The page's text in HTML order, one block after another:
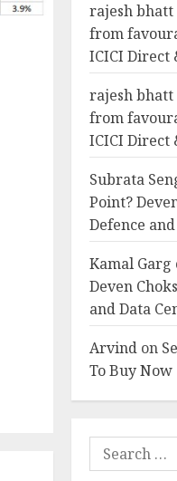
rajesh bhatt
from
ICICI Direct
rajesh bhatt
from
ICICI Direct
Subrata
Point?
Defence
Kamal Garg
Deven
and Data
Arvindon
To Buy Now
Search
for: